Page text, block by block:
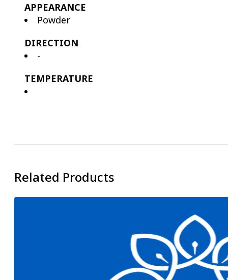
APPEARANCE
Powder
DIRECTION
-
TEMPERATURE
Related Products